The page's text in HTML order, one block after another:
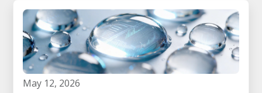
may 12, 2026